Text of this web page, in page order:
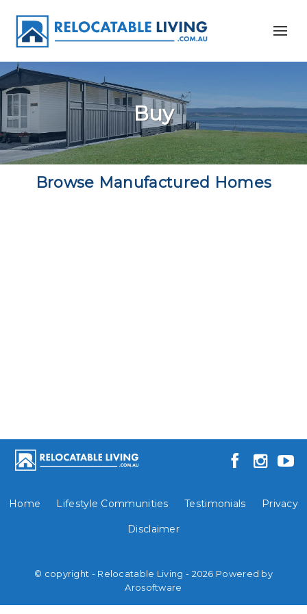
Buy
Browse Manufactured Homes
Home Lifestyle Communities Testimonials Privacy
Disclaimer
© copyright - Relocatable Living - 2026 Powered by
Arosoftware